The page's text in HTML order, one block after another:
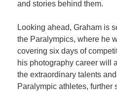
and stories behind them.
Looking ahead, Graham is
the Paralympics, where he
covering six days of
his photography career will
the extraordinary talents
Paralympic athletes, further